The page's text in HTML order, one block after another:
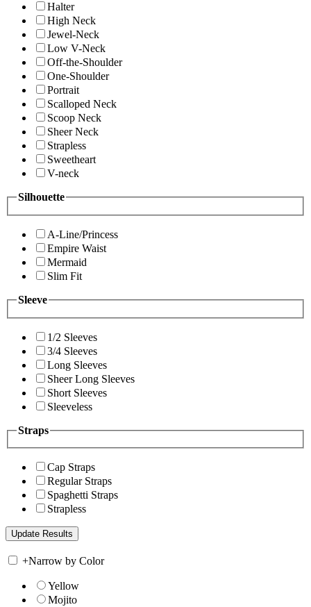
Halter
High Neck
Jewel-Neck
Low V-Neck
Off-the-Shoulder
One-Shoulder
Portrait
Scalloped Neck
Scoop Neck
Sheer Neck
Strapless
Sweetheart
V-neck
Silhouette
A-Line/Princess
Empire Waist
Mermaid
Slim Fit
Sleeve
1/2 Sleeves
3/4 Sleeves
Long Sleeves
Sheer Long Sleeves
Short Sleeves
Sleeveless
Straps
Cap Straps
Regular Straps
Spaghetti Straps
Strapless
+Narrow by Color
Yellow
Mojito